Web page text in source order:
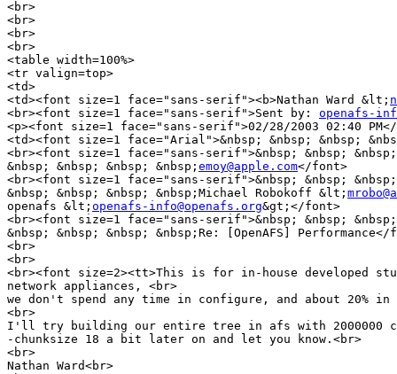
<br>
<br>
<br>
<br>
<table width=100%>
<tr valign=top>
<td>
<td><font size=1 face="sans-serif"><b>Nathan Ward &lt;
<br><font size=1 face="sans-serif">Sent by: openafs-
<p><font size=1 face="sans-serif">02/28/2003 02:40
<td><font size=1 face="Arial">&nbsp; &nbsp; &nbsp;
<br><font size=1 face="sans-serif">&nbsp; &nbsp;
&nbsp; &nbsp; &nbsp; &nbsp; emoy@apple.com</font>
<br><font size=1 face="sans-serif">&nbsp; &nbsp;
&nbsp; &nbsp; &nbsp; &nbsp;Michael Robokoff &lt;
openafs &lt; openafs-info@openafs.org&gt;</font>
<br><font size=1 face="sans-serif">&nbsp; &nbsp;
&nbsp; &nbsp; &nbsp; &nbsp;Re: [OpenAFS]
<br>
<br>
<br><font size=2><tt>This is for in-house developed
network appliances, <br>
we don't spend any time in configure, and about 20%
<br>
I'll try building our entire tree in afs with 2000000
-chunksize 18 a bit later on and let you know.<br>
<br>
Nathan Ward<br>